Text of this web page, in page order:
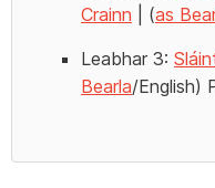
Crainn | (as
Leabhar 3:
Bearla/English)